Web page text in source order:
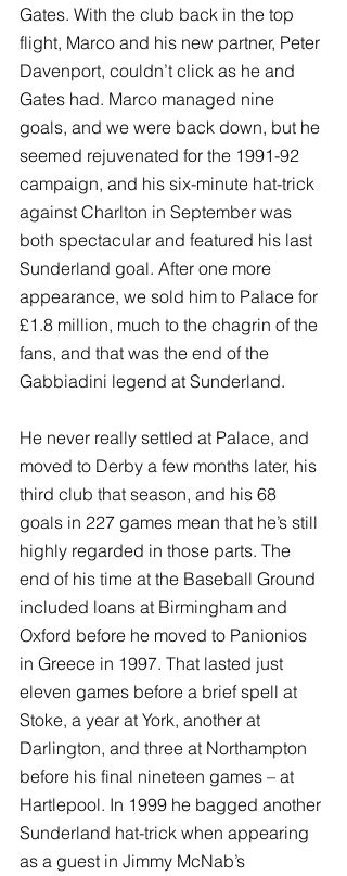
Gates. With the club back in the top
flight, Marco and his new partner, Peter
Davenport, couldn’t click as he and
Gates had. Marco managed nine
goals, and we were back down, but he
seemed rejuvenated for the 1991-92
campaign, and his six-minute hat-trick
against Charlton in September was
both spectacular and featured his last
Sunderland goal. After one more
appearance, we sold him to Palace for
£1.8 million, much to the chagrin of the
fans, and that was the end of the
Gabbiadini legend at Sunderland.
He never really settled at Palace, and
moved to Derby a few months later, his
third club that season, and his 68
goals in 227 games mean that he’s still
highly regarded in those parts. The
end of his time at the Baseball Ground
included loans at Birmingham and
Oxford before he moved to Panionios
in Greece in 1997. That lasted just
eleven games before a brief spell at
Stoke, a year at York, another at
Darlington, and three at Northampton
before his final nineteen games – at
Hartlepool. In 1999 he bagged another
Sunderland hat-trick when appearing
as a guest in Jimmy McNab’s